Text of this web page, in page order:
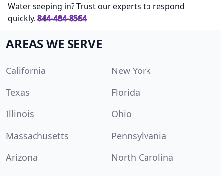
Water seeping in? Trust our experts to respond
quickly. 844-484-8564
AREAS WE SERVE
California
New York
Texas
Florida
Illinois
Ohio
Massachusetts
Pennsylvania
Arizona
North Carolina